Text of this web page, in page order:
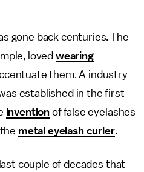
gone back centuries. The
loved wearing
them. A industry-
established in the first
invention of false eyelashes
metal eyelash curler.
couple of decades that